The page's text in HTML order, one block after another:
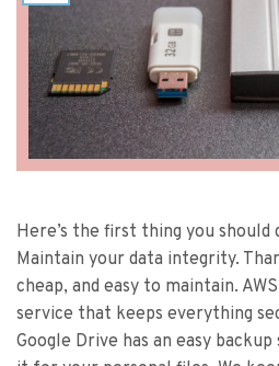
Here’s the first thing you should
Maintain your data integrity.
cheap, and easy to maintain.
service that keeps everything
Google Drive has an easy